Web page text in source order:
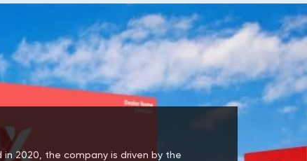
in 2020, the company is driven by the